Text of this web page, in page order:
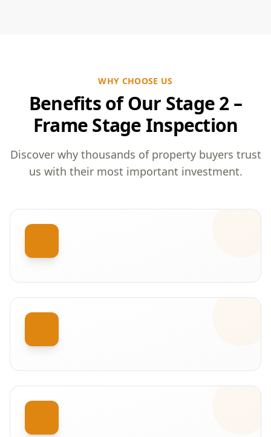
WHY CHOOSE US
Benefits of Our Stage 2 –
Frame Stage Inspection
Discover why thousands of property buyers trust
us with their most important investment.